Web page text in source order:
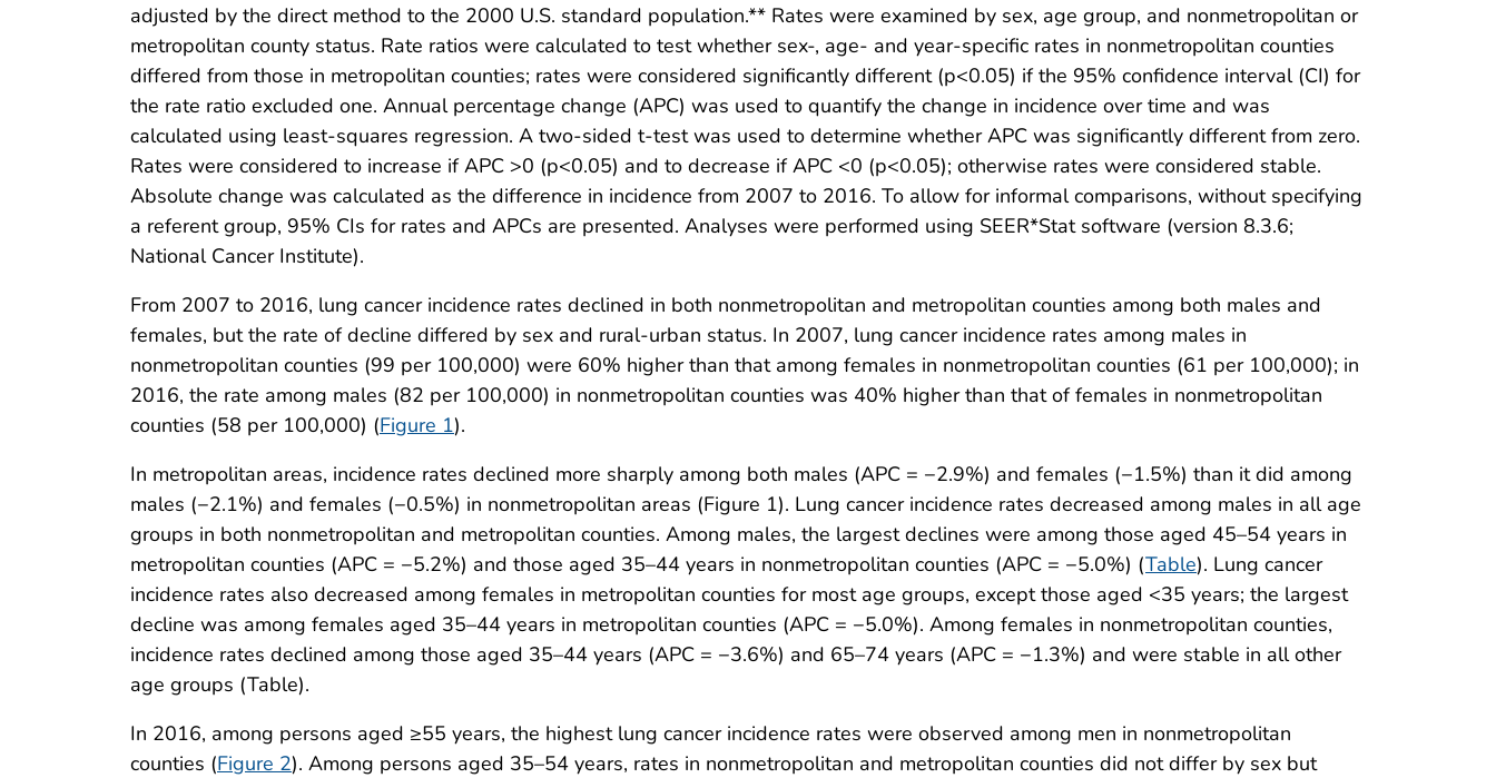
adjusted by the direct method to the 2000 U.S. standard population.** Rates were examined by sex, age group, and nonmetropolitan or
metropolitan county status. Rate ratios were calculated to test whether sex-, age- and year-specific rates in nonmetropolitan counties
differed from those in metropolitan counties; rates were considered significantly different (p<0.05) if the 95% confidence interval (CI) for
the rate ratio excluded one. Annual percentage change (APC) was used to quantify the change in incidence over time and was
calculated using least-squares regression. A two-sided t-test was used to determine whether APC was significantly different from zero.
Rates were considered to increase if APC >0 (p<0.05) and to decrease if APC <0 (p<0.05); otherwise rates were considered stable.
Absolute change was calculated as the difference in incidence from 2007 to 2016. To allow for informal comparisons, without specifying
a referent group, 95% CIs for rates and APCs are presented. Analyses were performed using SEER*Stat software (version 8.3.6;
National Cancer Institute).
From 2007 to 2016, lung cancer incidence rates declined in both nonmetropolitan and metropolitan counties among both males and
females, but the rate of decline differed by sex and rural-urban status. In 2007, lung cancer incidence rates among males in
nonmetropolitan counties (99 per 100,000) were 60% higher than that among females in nonmetropolitan counties (61 per 100,000); in
2016, the rate among males (82 per 100,000) in nonmetropolitan counties was 40% higher than that of females in nonmetropolitan
counties (58 per 100,000) (Figure 1).
In metropolitan areas, incidence rates declined more sharply among both males (APC = −2.9%) and females (−1.5%) than it did among
males (−2.1%) and females (−0.5%) in nonmetropolitan areas (Figure 1). Lung cancer incidence rates decreased among males in all age
groups in both nonmetropolitan and metropolitan counties. Among males, the largest declines were among those aged 45–54 years in
metropolitan counties (APC = −5.2%) and those aged 35–44 years in nonmetropolitan counties (APC = −5.0%) (Table). Lung cancer
incidence rates also decreased among females in metropolitan counties for most age groups, except those aged <35 years; the largest
decline was among females aged 35–44 years in metropolitan counties (APC = −5.0%). Among females in nonmetropolitan counties,
incidence rates declined among those aged 35–44 years (APC = −3.6%) and 65–74 years (APC = −1.3%) and were stable in all other
age groups (Table).
In 2016, among persons aged ≥55 years, the highest lung cancer incidence rates were observed among men in nonmetropolitan
counties (Figure 2). Among persons aged 35–54 years, rates in nonmetropolitan and metropolitan counties did not differ by sex but